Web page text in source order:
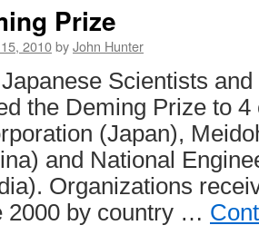
Prize
2010byJohn Hunter
Scientists
the Deming Prize to
(Japan),
and National
Organizations
2000 by country …